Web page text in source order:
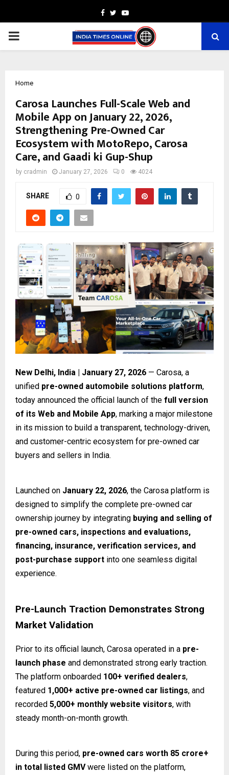
Facebook
TwitterYoutube
PRIMARY
Home
Carosa Launches Full-Scale Web and
Mobile App on January 22, 2026,
Strengthening Pre-Owned Car
Ecosystem with MotoRepo, Carosa
Care, and Gaadi ki Gup-Shup
by cradmin January 27, 2026 0 4024
SHARE 0
New Delhi, India | January 27, 2026 — Carosa, a
unified pre-owned automobile solutions platform,
today announced the official launch of the full version
of its Web and Mobile App, marking a major milestone
in its mission to build a transparent, technology-driven,
and customer-centric ecosystem for pre-owned car
buyers and sellers in India.
Launched on January 22, 2026, the Carosa platform is
designed to simplify the complete pre-owned car
ownership journey by integrating buying and selling of
pre-owned cars, inspections and evaluations,
financing, insurance, verification services, and
post-purchase support into one seamless digital
experience.
Pre-Launch Traction Demonstrates Strong
Market Validation
Prior to its official launch, Carosa operated in a pre-
launch phase and demonstrated strong early traction.
The platform onboarded 100+ verified dealers,
featured 1,000+ active pre-owned car listings, and
recorded 5,000+ monthly website visitors, with
steady month-on-month growth.
During this period, pre-owned cars worth ₹85 crore+
in total listed GMVwere listed on the platform,